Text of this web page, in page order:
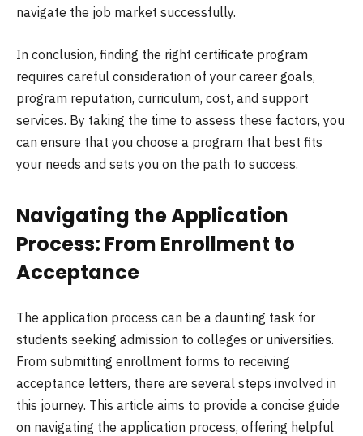
navigate the job market successfully.
In conclusion, finding the right certificate program
requires careful consideration of your career goals,
program reputation, curriculum, cost, and support
services. By taking the time to assess these factors, you
can ensure that you choose a program that best fits
your needs and sets you on the path to success.
Navigating the Application
Process: From Enrollment to
Acceptance
The application process can be a daunting task for
students seeking admission to colleges or universities.
From submitting enrollment forms to receiving
acceptance letters, there are several steps involved in
this journey. This article aims to provide a concise guide
on navigating the application process, offering helpful